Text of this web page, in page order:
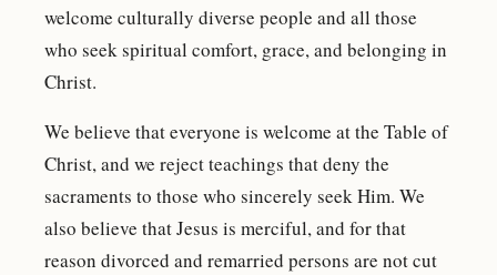
welcome culturally diverse people and all those
who seek spiritual comfort, grace, and belonging in
Christ.
We believe that everyone is welcome at the Table of
Christ, and we reject teachings that deny the
sacraments to those who sincerely seek Him. We
also believe that Jesus is merciful, and for that
reason divorced and remarried persons are not cut